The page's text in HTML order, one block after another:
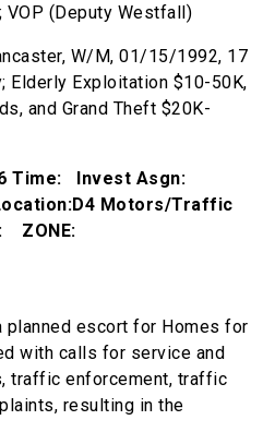
VOP (Deputy Westfall)
W/M, 01/15/1992, 17
Elderly Exploitation $10-50K,
and Grand Theft $20K-
Time: Invest Asgn:
Motors/Traffic
ZONE:
planned escort for Homes for
with calls for service and
traffic enforcement, traffic
resulting in the